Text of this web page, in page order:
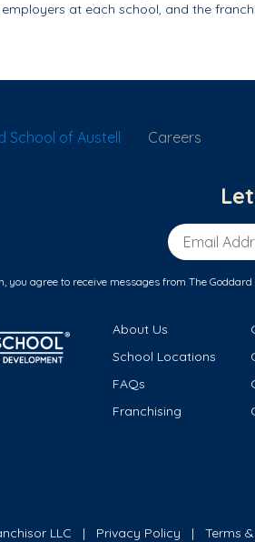
at each school, and the
School of Austell Careers
Email Address
you agree to receive messages from The
About Us
School Locations
FAQs
Franchising
LLC Privacy Policy Terms